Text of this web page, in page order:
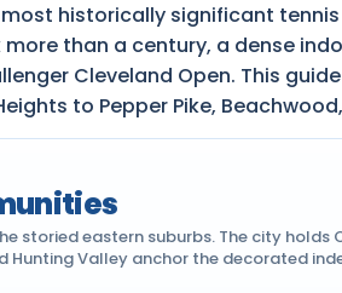
historically significant
than a century, a dense
Cleveland Open. This
to Pepper Pike,
eastern suburbs. The city holds
Valley anchor the decorated